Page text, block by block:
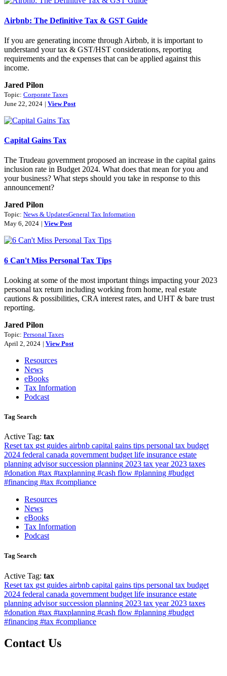
Airbnb: The Definitive Tax & GST Guide
If you are generating income through Airbnb, it is important to
understand your tax & GST/HST considerations, reporting
requirements and the expenses that can be applied against this
income.
Jared Pilon
Topic: Corporate Taxes
June 22, 2024 | View Post
Capital Gains Tax
The Trudeau government proposed an increase in the capital gains
inclusion rate in Budget 2024. What does that mean for you and
your business? What steps should you take in response to this
announcement?
Jared Pilon
Topic: News & UpdatesGeneral Tax Information
May 6, 2024 | View Post
6 Can't Miss Personal Tax Tips
Looking at some of the most important things impacting your 2023
personal tax return including working from home, real estate
cautions & possibilities, CRA interest rates, and UHT & bare trust
reporting.
Jared Pilon
Topic: Personal Taxes
April 2, 2024 | View Post
Resources
News
eBooks
Tax Information
Podcast
Tag Search
Active Tag: tax
Reset tax gst guides airbnb capital gains tips personal tax budget
2024 federal canada government budget life insurance estate
planning advisor succession planning 2023 tax year 2023 taxes
#donation #tax #taxplanning #cash flow #planning #budget
#financing #tax #compliance
Resources
News
eBooks
Tax Information
Podcast
Tag Search
Active Tag: tax
Reset tax gst guides airbnb capital gains tips personal tax budget
2024 federal canada government budget life insurance estate
planning advisor succession planning 2023 tax year 2023 taxes
#donation #tax #taxplanning #cash flow #planning #budget
#financing #tax #compliance
Contact Us